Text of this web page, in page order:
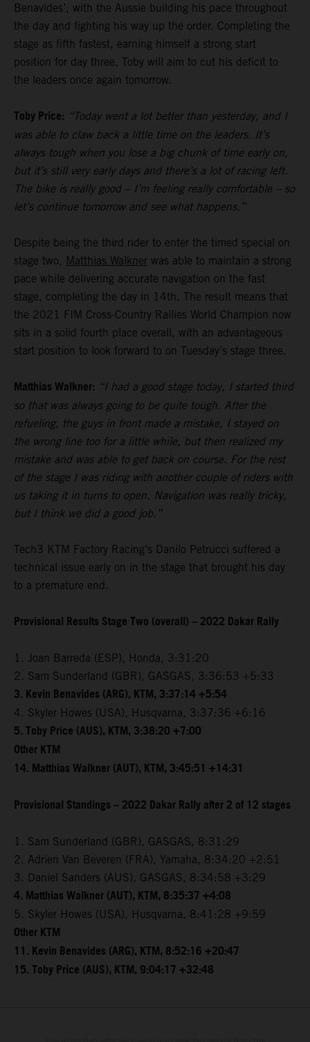
Benavides’, with the Aussie building his pace throughout
the day and fighting his way up the order. Completing the
stage as fifth fastest, earning himself a strong start
position for day three, Toby will aim to cut his deficit to
the leaders once again tomorrow.
Toby Price: “Today went a lot better than yesterday, and I
was able to claw back a little time on the leaders. It’s
always tough when you lose a big chunk of time early on,
but it’s still very early days and there’s a lot of racing left.
The bike is really good – I’m feeling really comfortable – so
let’s continue tomorrow and see what happens.”
Despite being the third rider to enter the timed special on
stage two, Matthias Walkner was able to maintain a strong
pace while delivering accurate navigation on the fast
stage, completing the day in 14th. The result means that
the 2021 FIM Cross-Country Rallies World Champion now
sits in a solid fourth place overall, with an advantageous
start position to look forward to on Tuesday’s stage three.
Matthias Walkner: “I had a good stage today, I started third
so that was always going to be quite tough. After the
refueling, the guys in front made a mistake, I stayed on
the wrong line too for a little while, but then realized my
mistake and was able to get back on course. For the rest
of the stage I was riding with another couple of riders with
us taking it in turns to open. Navigation was really tricky,
but I think we did a good job.”
Tech3 KTM Factory Racing’s Danilo Petrucci suffered a
technical issue early on in the stage that brought his day
to a premature end.
Provisional Results Stage Two (overall) – 2022 Dakar Rally
1. Joan Barreda (ESP), Honda, 3:31:20
2. Sam Sunderland (GBR), GASGAS, 3:36:53 +5:33
3. Kevin Benavides (ARG), KTM, 3:37:14 +5:54
4. Skyler Howes (USA), Husqvarna, 3:37:36 +6:16
5. Toby Price (AUS), KTM, 3:38:20 +7:00
Other KTM
14. Matthias Walkner (AUT), KTM, 3:45:51 +14:31
Provisional Standings – 2022 Dakar Rally after 2 of 12 stages
1. Sam Sunderland (GBR), GASGAS, 8:31:29
2. Adrien Van Beveren (FRA), Yamaha, 8:34:20 +2:51
3. Daniel Sanders (AUS), GASGAS, 8:34:58 +3:29
4. Matthias Walkner (AUT), KTM, 8:35:37 +4:08
5. Skyler Howes (USA), Husqvarna, 8:41:28 +9:59
Other KTM
11. Kevin Benavides (ARG), KTM, 8:52:16 +20:47
15. Toby Price (AUS), KTM, 9:04:17 +32:48